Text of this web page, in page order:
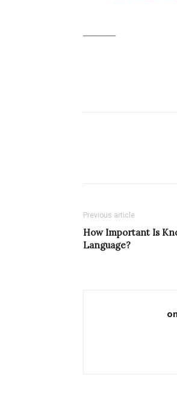
Previous article
How Important Is
Language?